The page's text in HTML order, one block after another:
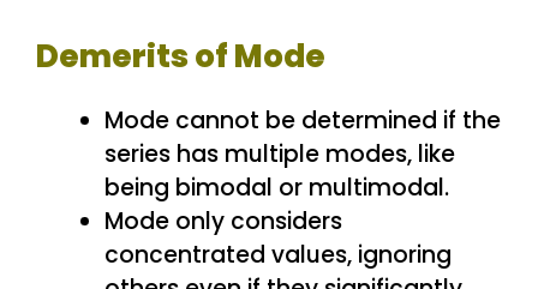
Demerits of Mode
Mode cannot be determined if the
series has multiple modes, like
being bimodal or multimodal.
Mode only considers
concentrated values, ignoring